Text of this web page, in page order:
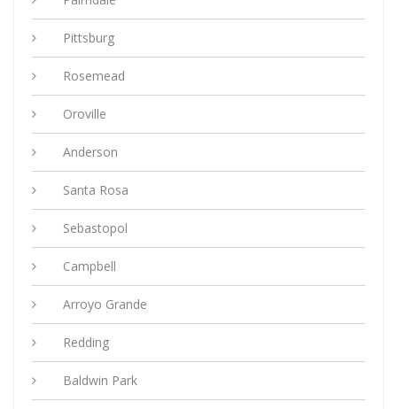
Pittsburg
Rosemead
Oroville
Anderson
Santa Rosa
Sebastopol
Campbell
Arroyo Grande
Redding
Baldwin Park